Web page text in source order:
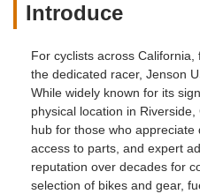
Introduce
For cyclists across
the dedicated racer, Jenson
While widely known for its
physical location in
hub for those who
access to parts, and expert
reputation over decades for
selection of bikes and gear,